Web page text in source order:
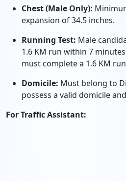
Chest (Male Only):
expansion of 34.5 inches.
Running Test: Male
1.6 KM run within 7
must complete a 1.6 KM
Domicile: Must belong to
possess a valid domicile
For Traffic Assistant: